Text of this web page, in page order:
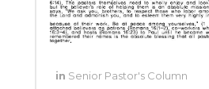
in Senior Pastor's Column